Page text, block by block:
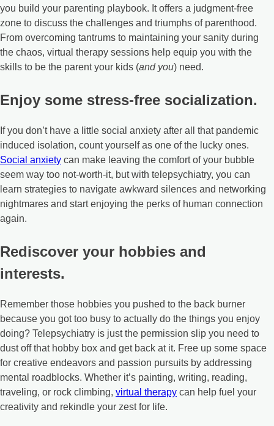
you build your parenting playbook. It offers a judgment-free
zone to discuss the challenges and triumphs of parenthood.
From overcoming tantrums to maintaining your sanity during
the chaos, virtual therapy sessions help equip you with the
skills to be the parent your kids (and you) need.
Enjoy some stress-free socialization.
If you don’t have a little social anxiety after all that pandemic
induced isolation, count yourself as one of the lucky ones.
Social anxiety can make leaving the comfort of your bubble
seem way too not-worth-it, but with telepsychiatry, you can
learn strategies to navigate awkward silences and networking
nightmares and start enjoying the perks of human connection
again.
Rediscover your hobbies and
interests.
Remember those hobbies you pushed to the back burner
because you got too busy to actually do the things you enjoy
doing? Telepsychiatry is just the permission slip you need to
dust off that hobby box and get back at it. Free up some space
for creative endeavors and passion pursuits by addressing
mental roadblocks. Whether it’s painting, writing, reading,
traveling, or rock climbing, virtual therapy can help fuel your
creativity and rekindle your zest for life.